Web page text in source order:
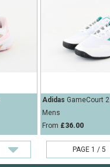
Adidas GameCourt 2
Mens
From £36.00